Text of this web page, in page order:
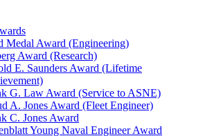
Medal Award (Engineering)
Award (Research)
E. Saunders Award (Lifetime
G. Law Award (Service to ASNE)
A. Jones Award (Fleet Engineer)
C. Jones Award
Young Naval Engineer Award